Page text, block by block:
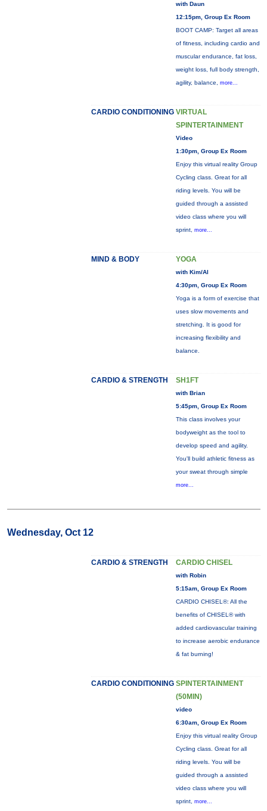
with Daun
12:15pm, Group Ex Room
BOOT CAMP: Target all areas
of fitness, including cardio and
muscular endurance, fat loss,
weight loss, full body strength,
agility, balance, more...
CARDIO CONDITIONING VIRTUAL
SPINTERTAINMENT
Video
1:30pm, Group Ex Room
Enjoy this virtual reality Group
Cycling class. Great for all
riding levels. You will be
guided through a assisted
video class where you will
sprint, more...
MIND & BODY YOGA
with Kim/Al
4:30pm, Group Ex Room
Yoga is a form of exercise that
uses slow movements and
stretching. It is good for
increasing flexibility and
balance.
CARDIO & STRENGTH SH1FT
with Brian
5:45pm, Group Ex Room
This class involves your
bodyweight as the tool to
develop speed and agility.
You'll build athletic fitness as
your sweat through simple
more...
Wednesday, Oct 12
CARDIO & STRENGTH CARDIO CHISEL
with Robin
5:15am, Group Ex Room
CARDIO CHISEL®: All the
benefits of CHISEL® with
added cardiovascular training
to increase aerobic endurance
& fat burning!
CARDIO CONDITIONING SPINTERTAINMENT
(50MIN)
video
6:30am, Group Ex Room
Enjoy this virtual reality Group
Cycling class. Great for all
riding levels. You will be
guided through a assisted
video class where you will
sprint, more...